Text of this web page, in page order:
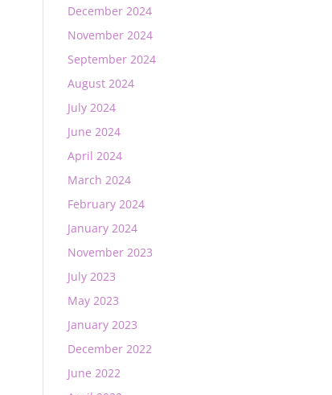
December 2024
November 2024
September 2024
August 2024
July 2024
June 2024
April 2024
March 2024
February 2024
January 2024
November 2023
July 2023
May 2023
January 2023
December 2022
June 2022